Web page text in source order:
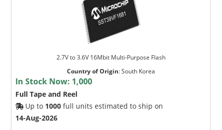
2.7V to 3.6V 16Mbit Multi-Purpose Flash
Country of Origin:South Korea
In Stock Now: 1,000
Full Tape and Reel
Up to 1000 full units estimated to ship on
14-Aug-2026